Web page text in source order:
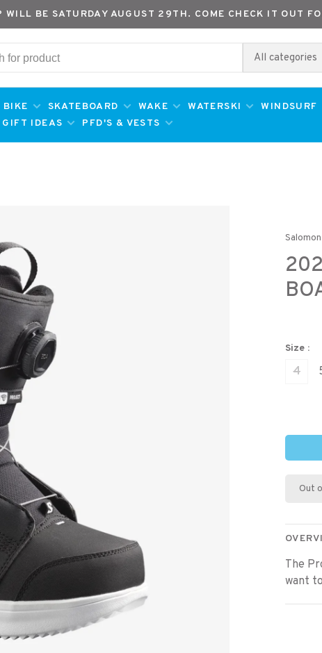
BE SATURDAY AUGUST 29TH. COME CHECK IT OUT
All categories
BIKE SKATEBOARD WAKE WATERSKI WINDSURF
GIFT IDEAS PFD'S & VESTS
Salomon
Size :
4
Out
The
want